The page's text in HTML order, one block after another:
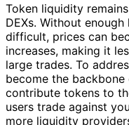
Token liquidity
DEXs. Without
difficult, prices can
increases, making it
large trades. To
become the backbone
contribute tokens to
users trade against
more liquidity